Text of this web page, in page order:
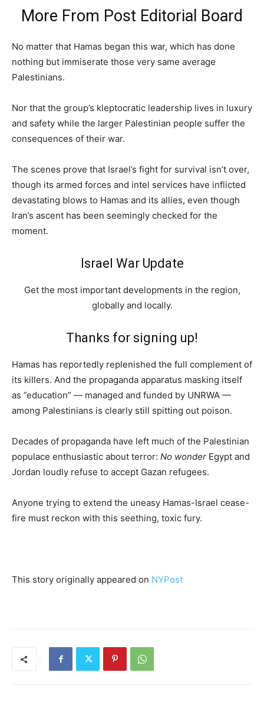
More From Post Editorial Board
No matter that Hamas began this war, which has done
nothing but immiserate those very same average
Palestinians.
Nor that the group’s kleptocratic leadership lives in luxury
and safety while the larger Palestinian people suffer the
consequences of their war.
The scenes prove that Israel’s fight for survival isn’t over,
though its armed forces and intel services have inflicted
devastating blows to Hamas and its allies, even though
Iran’s ascent has been seemingly checked for the
moment.
Israel War Update
Get the most important developments in the region,
globally and locally.
Thanks for signing up!
Hamas has reportedly replenished the full complement of
its killers. And the propaganda apparatus masking itself
as ”education” — managed and funded by UNRWA —
among Palestinians is clearly still spitting out poison.
Decades of propaganda have left much of the Palestinian
populace enthusiastic about terror: No wonder Egypt and
Jordan loudly refuse to accept Gazan refugees.
Anyone trying to extend the uneasy Hamas-Israel cease-
fire must reckon with this seething, toxic fury.
This story originally appeared on NYPost